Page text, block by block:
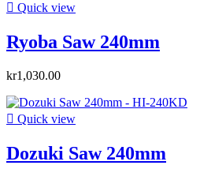
 Quick view
Ryoba Saw 240mm
kr1,030.00
 Quick view
Dozuki Saw 240mm